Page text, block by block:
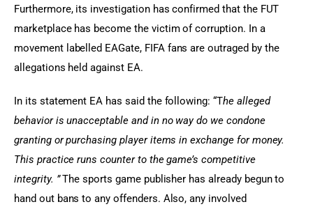
Furthermore, its investigation has confirmed that the FUT
marketplace has become the victim of corruption. In a
movement labelled EAGate, FIFA fans are outraged by the
allegations held against EA.
In its statement EA has said the following: “The alleged
behavior is unacceptable and in no way do we condone
granting or purchasing player items in exchange for money.
This practice runs counter to the game’s competitive
integrity. ” The sports game publisher has already begun to
hand out bans to any offenders. Also, any involved